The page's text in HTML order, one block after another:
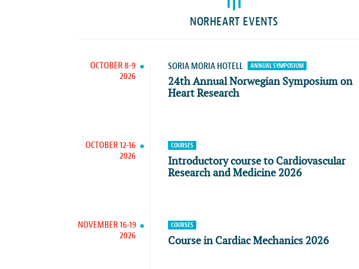
NORHEART EVENTS
OCTOBER 8-9
2026
SORIA MORIA HOTELL ANNUAL SYMPOSIUM
24th Annual Norwegian Symposium on
Heart Research
OCTOBER 12-16
2026
COURSES
Introductory course to Cardiovascular
Research and Medicine 2026
NOVEMBER 16-19
2026
COURSES
Course in Cardiac Mechanics 2026